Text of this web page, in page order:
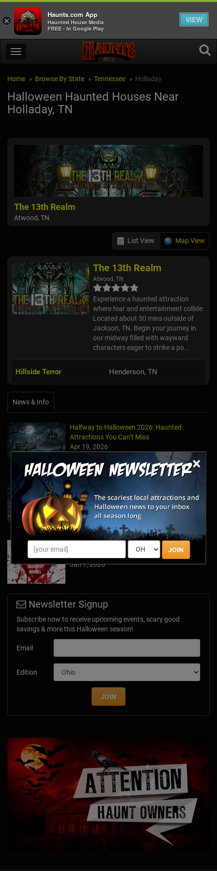
×
JOIN
Home Browse By State Tennessee Holladay
Halloween Haunted Houses Near
Holladay, TN
The 13th Realm
Atwood, TN
List View Map View
The 13th Realm
Atwood, TN
Experience a haunted attraction
where fear and entertainment collide.
Located about 30 mins outside of
Jackson, TN. Begin your journey in
our midway filled with wayward
characters eager to strike a po...
Hillside Terror Henderson, TN
News & Info
Halfway to Halloween 2026: Haunted
Attractions You Can’t Miss
Apr 19, 2026
Haunted March Madness: 2026 St. Patrick's
Day and Friday the 13th Scares!
Feb 26, 2026
Forget Roses & Chocolate—Scream Your Way
Through These 2026 Valentine’s Day Haunts
Jan 7, 2026
Newsletter Signup
Subscribe now to receive upcoming events, scary good
savings & more this Halloween season!
Email
Edition
JOIN
×
Haunts.com App
Haunted House Media
FREE - In Google Play
VIEW